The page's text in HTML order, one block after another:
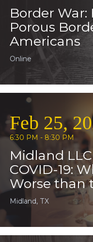
Border War:
Porous
Americans
Online
Feb 25,
6:30 PM - 8:30 PM
Midland
COVID-19:
Worse than
Midland, TX